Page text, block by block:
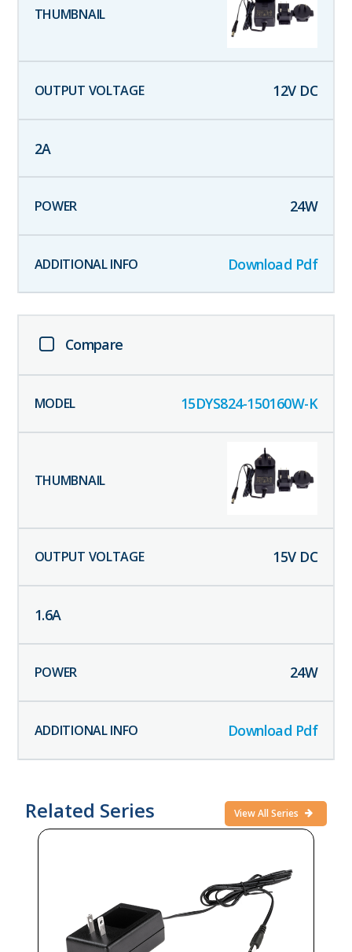
12V DC
2A
24W
Download Pdf
Compare
15DYS824-150160W-K
15V DC
1.6A
24W
Download Pdf
Related Series View All Series